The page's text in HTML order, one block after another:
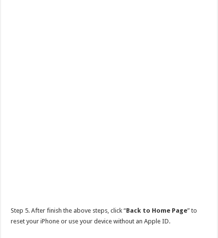
Step 5. After finish the above steps, click “Back to Home Page” to
reset your iPhone or use your device without an Apple ID.